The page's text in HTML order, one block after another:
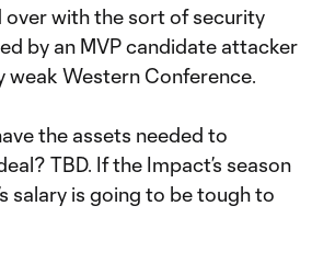
over with the sort of security
by an MVP candidate attacker
weak Western Conference.
the assets needed to
TBD. If the Impact’s season
salary is going to be tough to